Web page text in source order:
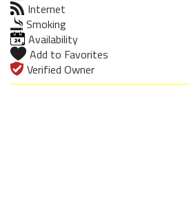
Internet
Smoking
Availability
Add to Favorites
Verified Owner